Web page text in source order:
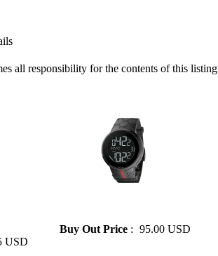
all responsibility for the contents of this listing
USD
Buy Out Price : 95.00 USD